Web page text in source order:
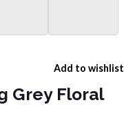
Add to wishlist
Grey Floral